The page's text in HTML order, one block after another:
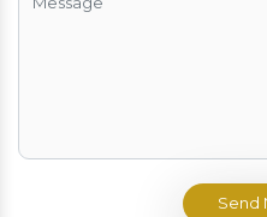
Send